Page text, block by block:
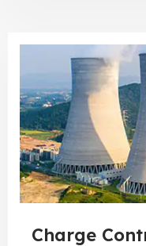
Charge